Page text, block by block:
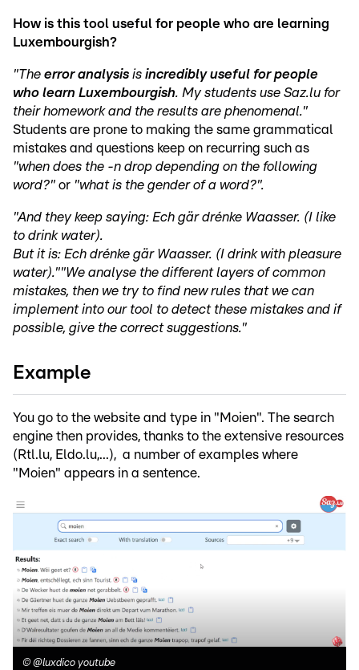
How is this tool useful for people who are learning
Luxembourgish?
"The error analysis is incredibly useful for people
who learn Luxembourgish. My students use Saz.lu for
their homework and the results are phenomenal."
Students are prone to making the same grammatical
mistakes and questions keep on recurring such as
"when does the -n drop depending on the following
word?" or "what is the gender of a word?".
"And they keep saying: Ech gär drénke Waasser. (I like
to drink water).
But it is: Ech drénke gär Waasser. (I drink with pleasure
water).""We analyse the different layers of common
mistakes, then we try to find new rules that we can
implement into our tool to detect these mistakes and if
possible, give the correct suggestions."
Example
You go to the website and type in "Moien". The search
engine then provides, thanks to the extensive resources
(Rtl.lu, Eldo.lu,...), a number of examples where
"Moien" appears in a sentence.
© @luxdico youtube